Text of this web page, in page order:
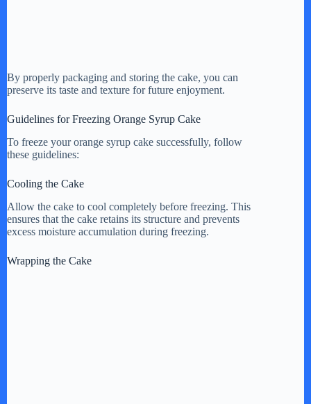
By properly packaging and storing the cake, you can
preserve its taste and texture for future enjoyment.
Guidelines for Freezing Orange Syrup Cake
To freeze your orange syrup cake successfully, follow
these guidelines:
Cooling the Cake
Allow the cake to cool completely before freezing. This
ensures that the cake retains its structure and prevents
excess moisture accumulation during freezing.
Wrapping the Cake